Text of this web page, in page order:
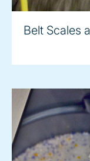
Belt Scales